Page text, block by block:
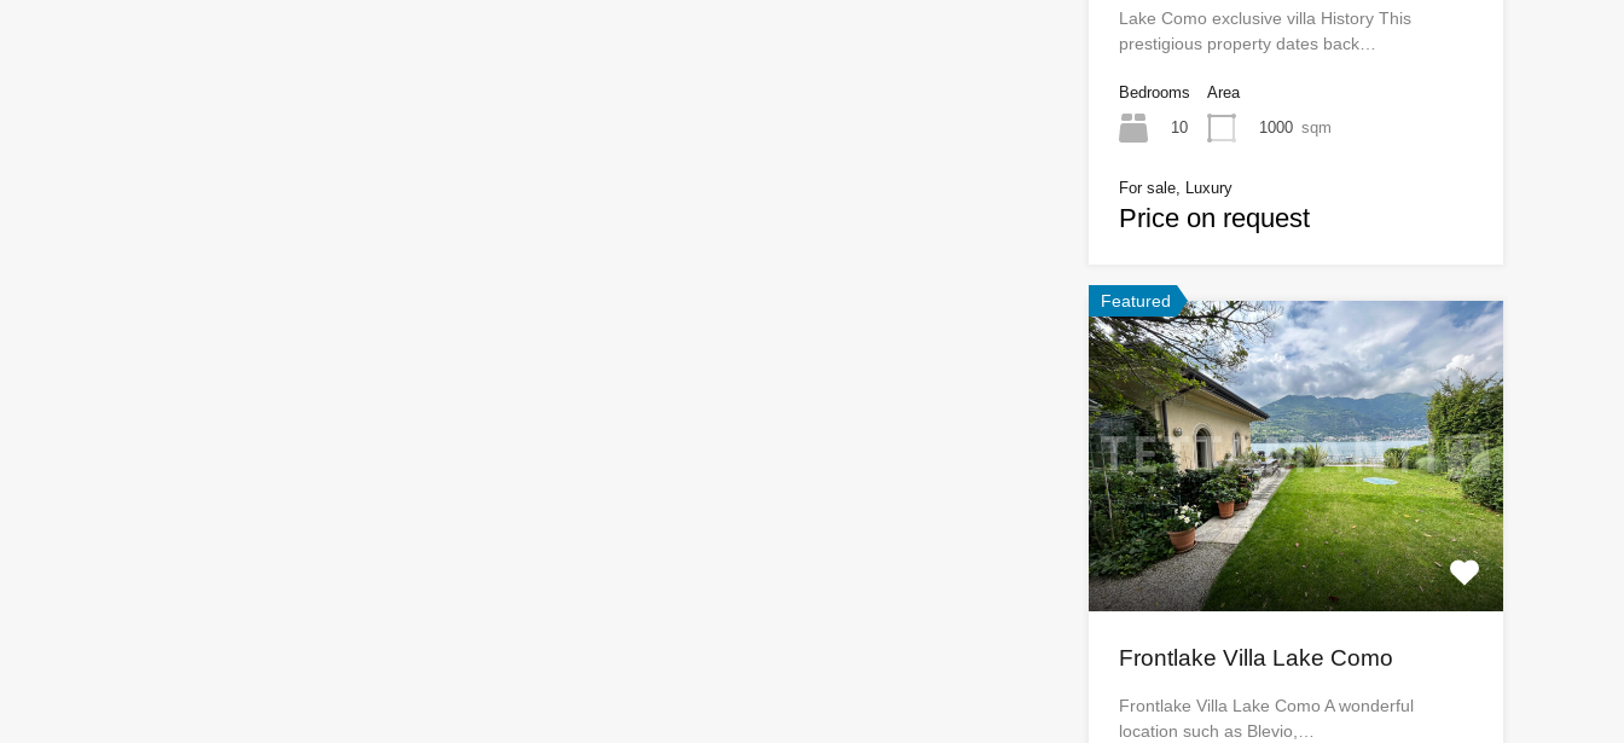
Lake Como exclusive villa History This
prestigious property dates back…
Bedrooms
10
Area
1000 sqm
For sale, Luxury
Price on request
Featured
Frontlake Villa Lake Como
Frontlake Villa Lake Como A wonderful
location such as Blevio,…